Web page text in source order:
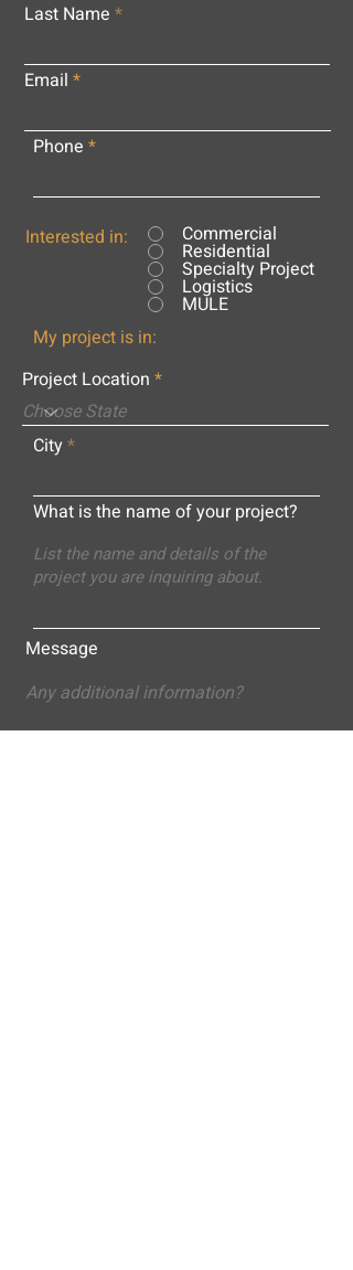
Last Name
Email
Phone
Interested in: Commercial
Residential
Specialty Project
Logistics
MULE
My project is in:
Project Location
City
What is the name of your project?
Message